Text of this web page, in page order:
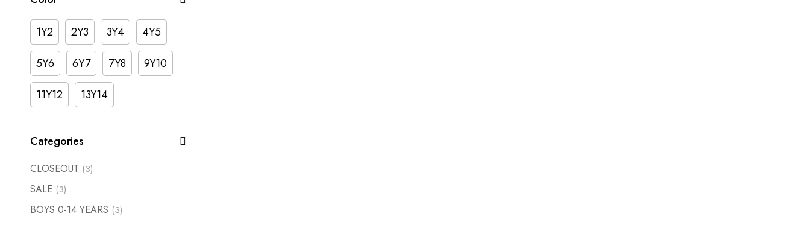
1Y2 2Y3 3Y4
4Y5
5Y6
6Y7 7Y8
9Y10
11Y12
13Y14
Categories
CLOSEOUT (3)
SALE (3)
BOYS 0-14 YEARS (3)